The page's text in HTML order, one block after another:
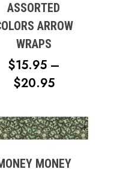
ASSORTED
ARROW
WRAPS
$15.95 –
$20.95PRICE
$15.95
$20.95
MONEY